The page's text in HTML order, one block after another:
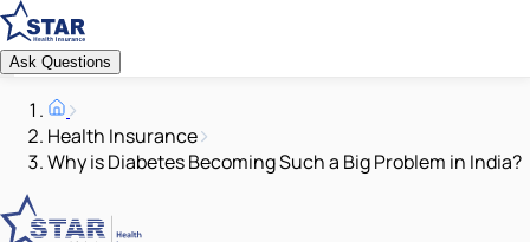
Ask Questions
Health Insurance
Why is Diabetes Becoming Such a Big Problem in India?